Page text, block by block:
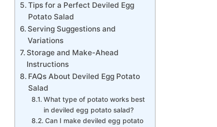
Tips for a Perfect Deviled Egg
Potato Salad
Serving Suggestions and
Variations
Storage and Make-Ahead
Instructions
FAQs About Deviled Egg Potato
Salad
What type of potato works best
in deviled egg potato salad?
Can I make deviled egg potato